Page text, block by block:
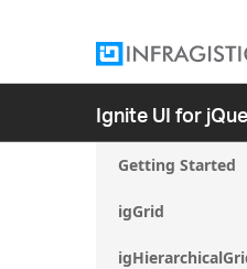
Ignite UI for
Getting Started
igGrid